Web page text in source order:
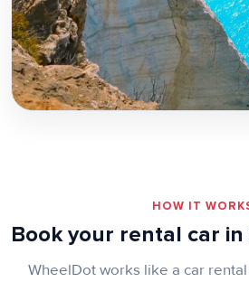
HOW IT
Book your rental car
WheelDot works like a car